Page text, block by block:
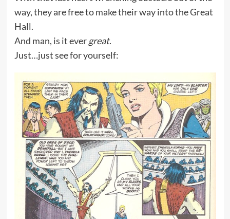
way, they are free to make their way into the Great
Hall.
And man, is it evergreat.
Just…just see for yourself: